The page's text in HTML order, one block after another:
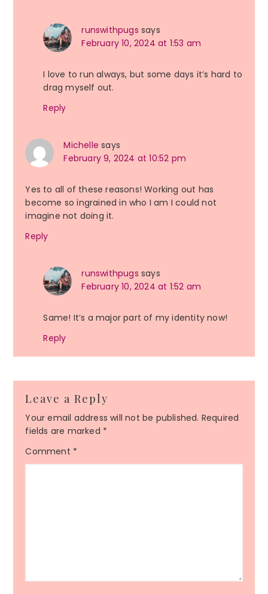
runswithpugs says
February 10, 2024 at 1:53 am
I love to run always, but some days it’s hard to
drag myself out.
Reply
Michelle says
February 9, 2024 at 10:52 pm
Yes to all of these reasons! Working out has
become so ingrained in who I am I could not
imagine not doing it.
Reply
runswithpugs says
February 10, 2024 at 1:52 am
Same! It’s a major part of my identity now!
Reply
Leave a Reply
Your email address will not be published. Required
fields are marked *
Comment *